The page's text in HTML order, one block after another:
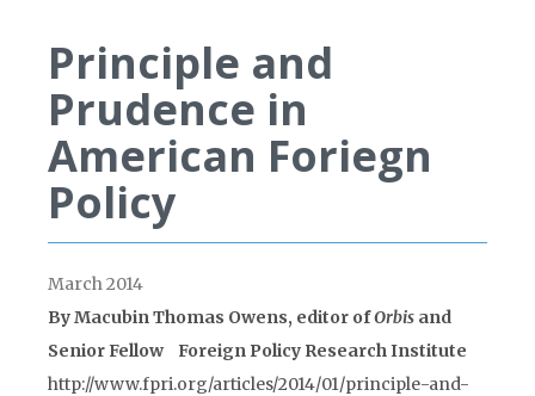
Principle and
Prudence in
American Foriegn
Policy
March 2014
By Macubin Thomas Owens, editor ofOrbis and
Senior Fellow Foreign Policy Research Institute
http://www.fpri.org/articles/2014/01/principle-and-